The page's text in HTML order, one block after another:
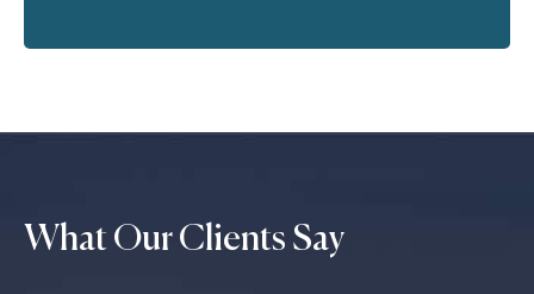
What Our Clients Say